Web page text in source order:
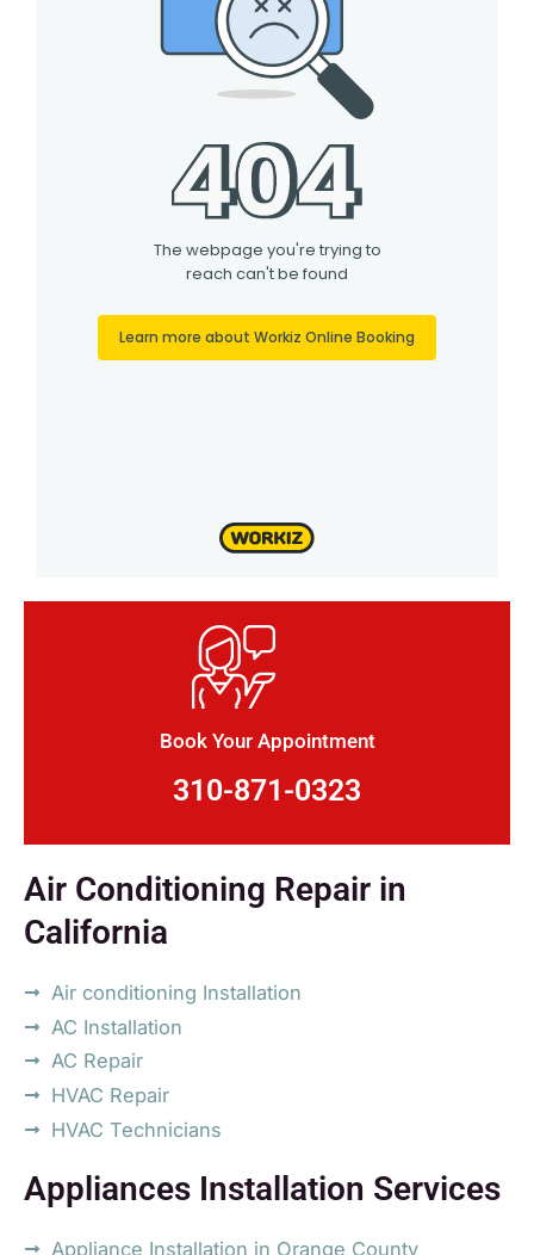
Book Your Appointment
310-871-0323
Air Conditioning Repair in
California
Air conditioning Installation
AC Installation
AC Repair
HVAC Repair
HVAC Technicians
Appliances Installation Services
Appliance Installation in Orange County